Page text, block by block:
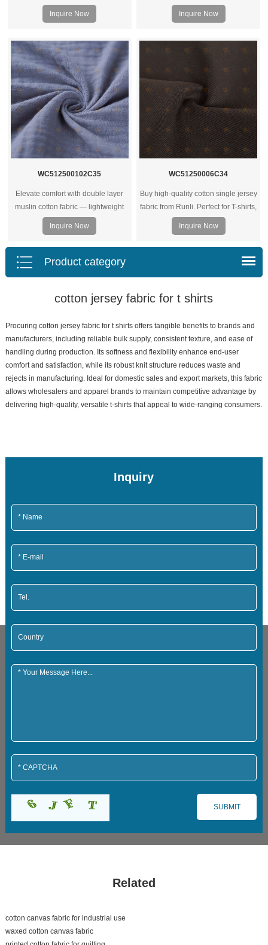
Inquire Now Inquire Now
WC512500102C35
Elevate comfort with double layer
muslin cotton fabric — lightweight
yet warm, breathable, and ideal for
bedding, baby wear, or soft apparel
projects.
Inquire Now
WC51250006C34
Buy high-quality cotton single jersey
fabric from Runli. Perfect for T-shirts,
activewear, and casual clothing.
Request a sample today.
Inquire Now
Product category
cotton jersey fabric for t shirts
Procuring cotton jersey fabric for t shirts offers tangible benefits to brands and
manufacturers, including reliable bulk supply, consistent texture, and ease of
handling during production. Its softness and flexibility enhance end-user
comfort and satisfaction, while its robust knit structure reduces waste and
rejects in manufacturing. Ideal for domestic sales and export markets, this fabric
allows wholesalers and apparel brands to maintain competitive advantage by
delivering high-quality, versatile t-shirts that appeal to wide-ranging consumers.
Inquiry
Related
cotton canvas fabric for industrial use
waxed cotton canvas fabric